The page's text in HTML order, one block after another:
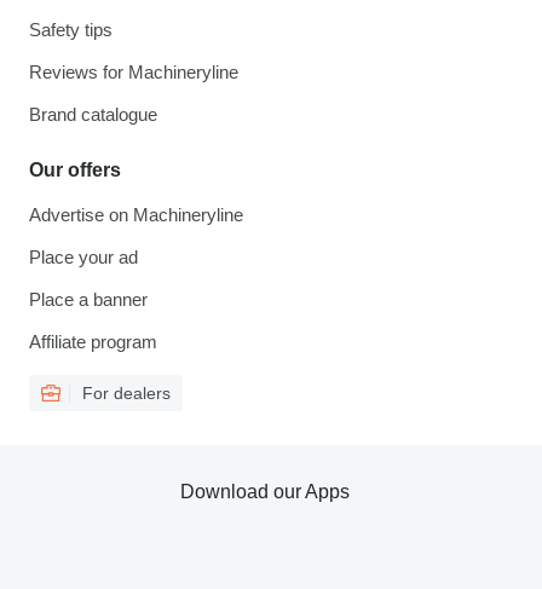
Safety tips
Reviews for Machineryline
Brand catalogue
Our offers
Advertise on Machineryline
Place your ad
Place a banner
Affiliate program
For dealers
Download our Apps